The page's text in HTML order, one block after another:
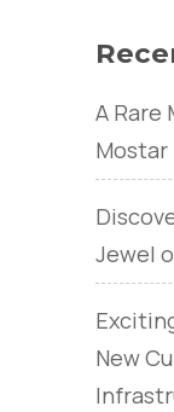
A
Mostar
Jewel
New